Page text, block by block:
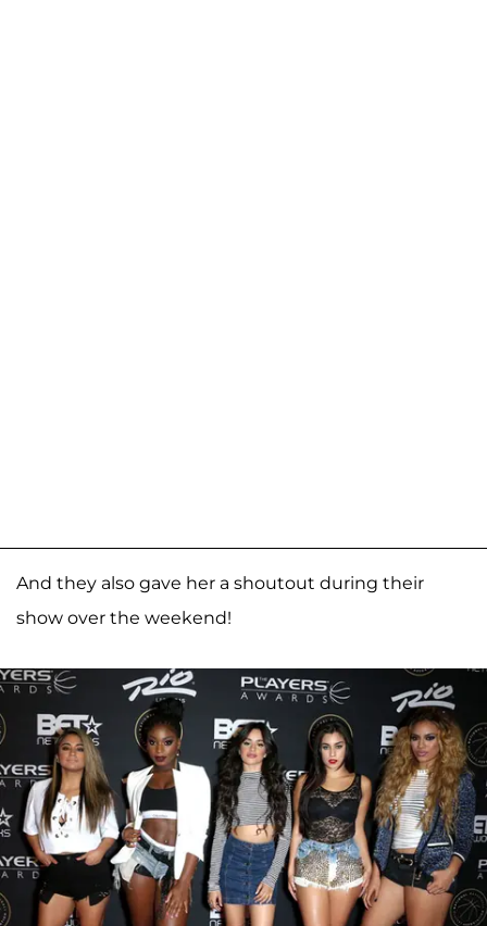
And they also gave her a shoutout during their
show over the weekend!